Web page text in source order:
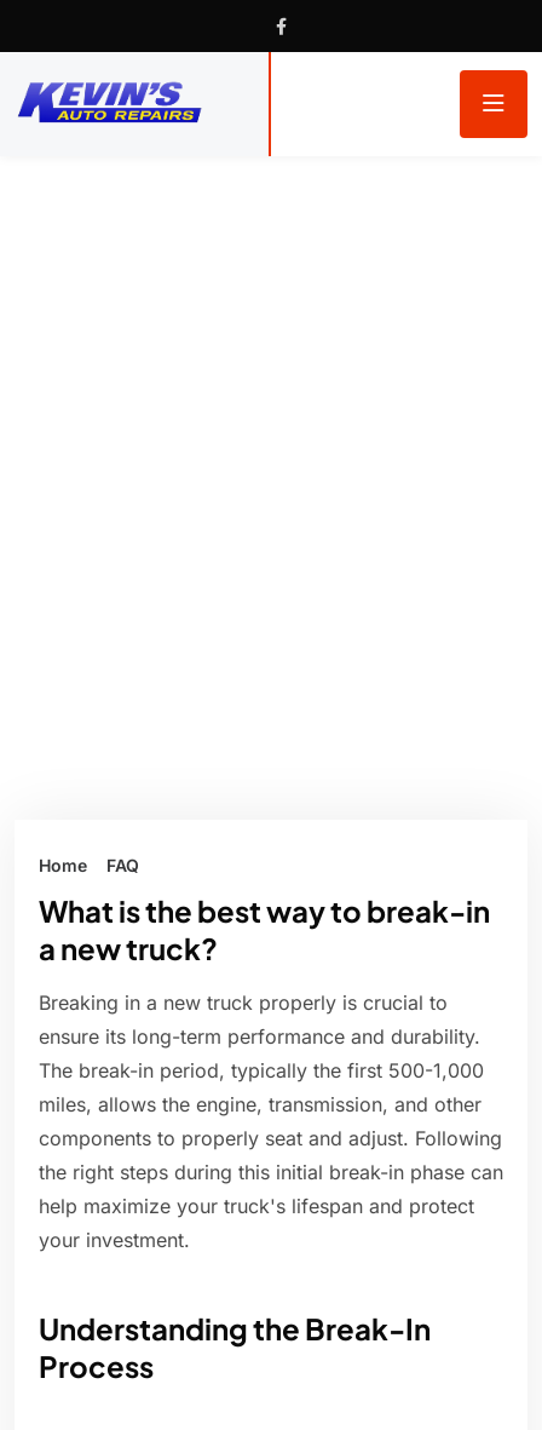
Home FAQ
What is the best way to break-in
a new truck?
Breaking in a new truck properly is crucial to
ensure its long-term performance and durability.
The break-in period, typically the first 500-1,000
miles, allows the engine, transmission, and other
components to properly seat and adjust. Following
the right steps during this initial break-in phase can
help maximize your truck's lifespan and protect
your investment.
Understanding the Break-In
Process